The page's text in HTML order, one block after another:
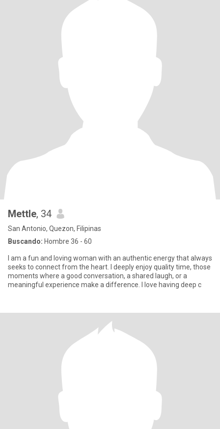
Mettle, 34
San Antonio, Quezon, Filipinas
Buscando: Hombre 36 - 60
I am a fun and loving woman with an authentic energy that always
seeks to connect from the heart. I deeply enjoy quality time, those
moments where a good conversation, a shared laugh, or a
meaningful experience make a difference. I love having deep c